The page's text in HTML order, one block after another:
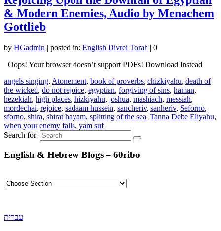
& Modern Enemies, Audio by Menachem
Gottlieb
by HGadmin | posted in: English Divrei Torah | 0
Oops! Your browser doesn’t support PDFs! Download Instead
angels singing, Atonement, book of proverbs, chizkiyahu, death of
the wicked, do not rejoice, egyptian, forgiving of sins, haman,
hezekiah, high places, hizkiyahu, joshua, mashiach, messiah,
mordechai, rejoice, sadaam hussein, sancheriv, sanheriv, Seforno,
sforno, shira, shirat hayam, splitting of the sea, Tanna Debe Eliyahu,
when your enemy falls, yam suf
Search for:
English & Hebrew Blogs – 60ribo
עברית